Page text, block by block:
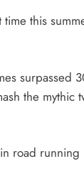
this
surpassed
the mythic
road